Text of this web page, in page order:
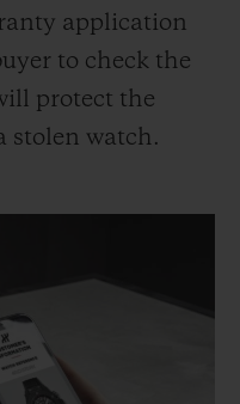
application
to check the
protect the
stolen watch.